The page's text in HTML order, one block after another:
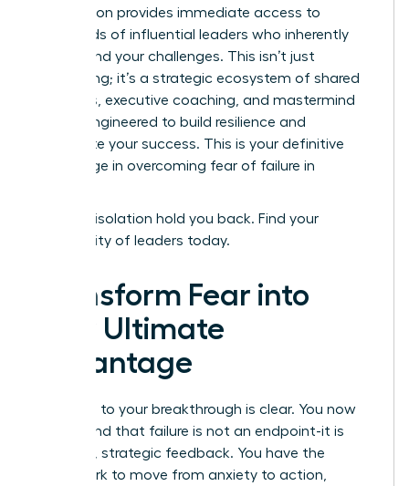
Association provides immediate access to
thousands of influential leaders who inherently
understand your challenges. This isn’t just
networking; it’s a strategic ecosystem of shared
resources, executive coaching, and mastermind
groups engineered to build resilience and
accelerate your success. This is your definitive
advantage in overcoming fear of failure in
Don’t let isolation hold you back. Find your
community of leaders today.
Transform Fear into
Your Ultimate
Advantage
The path to your breakthrough is clear. You now
understand that failure is not an endpoint-it is
powerful, strategic feedback. You have the
framework to move from anxiety to action,